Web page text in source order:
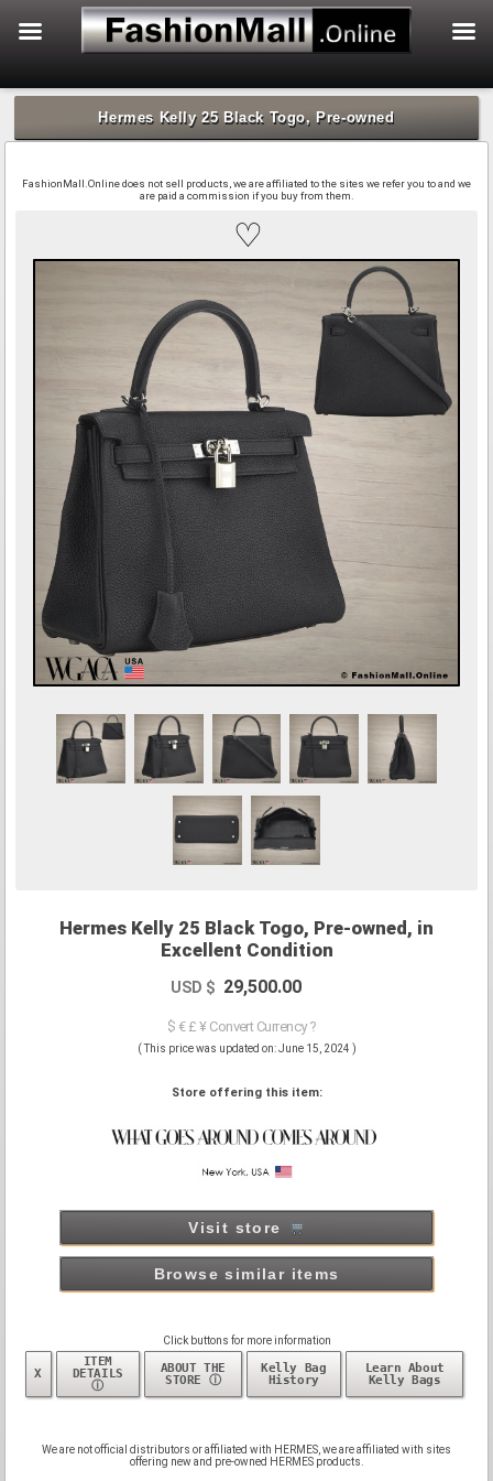
Skip
Hermes Kelly 25 Black Togo, Pre-owned
FashionMall.Online does not sell products, we are affiliated to the sites we refer you to and we
are paid a commission if you buy from them.
♡
Hermes Kelly 25 Black Togo, Pre-owned, in
Excellent Condition
USD $ 29,500.00
$ € £ ¥ Convert Currency ?
( This price was updated on: June 15, 2024 )
Store offering this item:
Visit store
Browse similar items
Click buttons for more information
X
ITEM
DETAILS
ⓘ
ABOUT THE
STORE ⓘ
Kelly Bag
History
Learn About
Kelly Bags
We are not official distributors or affiliated with HERMES, we are affiliated with sites
offering new and pre-owned HERMES products.